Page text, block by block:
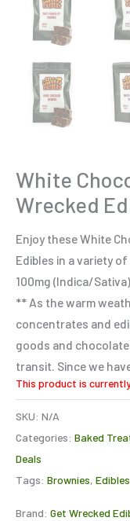
White
Wrecked
Enjoy these White
Edibles in a variety
100mg (Indica/
** As the warm
concentrates and
goods and
transit. Since we
This product is
SKU: N/A
Categories: Baked
Deals
Tags: Brownies, Edibles
Brand: Get Wrecked